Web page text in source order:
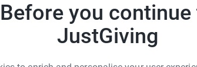
Before you continue
JustGiving
essential support to those suffering
by a Glasgow South Side mum six